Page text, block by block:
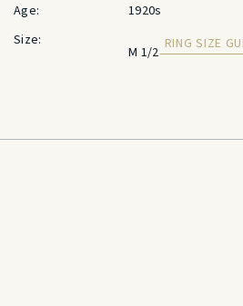
Age:
1920s
Size:
M 1/2 RING SIZE